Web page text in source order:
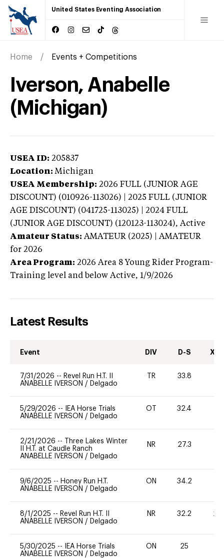
United States Eventing Association
Home Events + Competitions
Iverson, Anabelle
(Michigan)
USEA ID: 205837
Location: Michigan
USEA Membership: 2026 FULL (JUNIOR AGE
DISCOUNT) (010926-113026) | 2025 FULL (JUNIOR
AGE DISCOUNT) (041725-113025) | 2024 FULL
(JUNIOR AGE DISCOUNT) (120123-113024), Active
Amateur Status: AMATEUR (2025) | AMATEUR
for 2026
Area Program: 2026 Area 8 Young Rider Program-
Training level and below Active, 1/9/2026
Latest Results
Event DIV D-S XC-
7/31/2026 -- Revel Run H.T. II
ANABELLE IVERSON / Delgado
TR 33.8
5/29/2026 --
IEA Horse Trials
ANABELLE IVERSON / Delgado
OT 32.4
2/21/2026 --
Three Lakes Winter
II H.T. at Caudle Ranch
ANABELLE IVERSON / Delgado
NR 27.3
9/6/2025 -- Honey Run H.T.
ANABELLE IVERSON / Delgado
ON 34.2
8/1/2025 -- Revel Run H.T. II
ANABELLE IVERSON / Delgado
NR 32.2 20
5/30/2025 --
IEA Horse Trials
ANABELLE IVERSON / Delgado
ON 25